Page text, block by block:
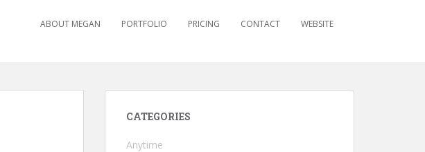
ABOUT MEGAN PORTFOLIO PRICING CONTACT WEBSITE
CATEGORIES
Anytime